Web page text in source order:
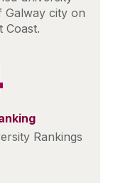
Galway city on
Coast.
Rankings